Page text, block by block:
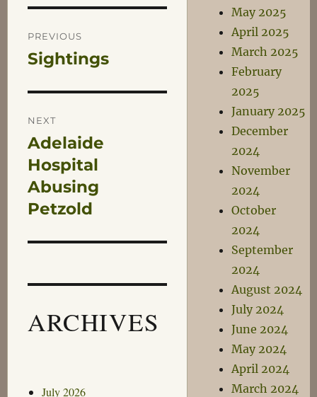
Post
navigation
PREVIOUS
Previous
Sightings
NEXT
Next
post:
Adelaide
Hospital
Abusing
Petzold
ARCHIVES
July 2026
May 2025
April 2025
March 2025
February
2025
January 2025
December
2024
November
2024
October
2024
September
2024
August 2024
July 2024
June 2024
May 2024
April 2024
March 2024